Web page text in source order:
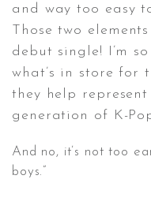
and way too easy
Those two
debut single! I’m
what’s in store for
they help
generation of K-
And no, it’s not too
boys.”